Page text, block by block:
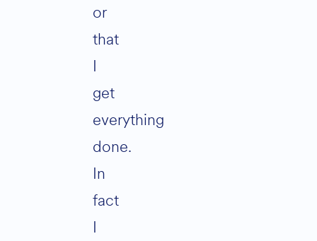
or
that
I
get
everything
done.
In
fact
I